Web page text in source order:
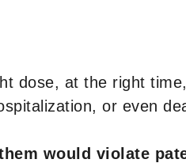
dose, at the right
or even
would violate